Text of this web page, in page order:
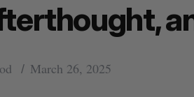
March 26, 2025